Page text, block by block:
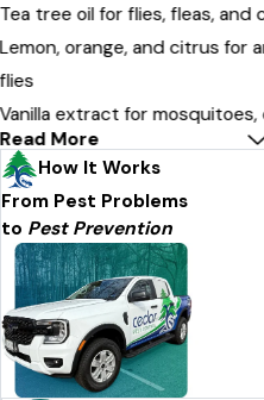
Tea tree oil for flies, fleas, and
Lemon, orange, and citrus for
flies
Vanilla extract for
Read More
How It Works
From Pest Problems
to Pest Prevention